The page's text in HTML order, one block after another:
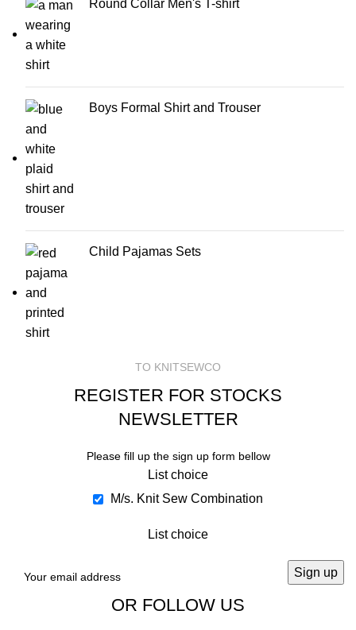
Round Collar Men's T-shirt
Boys Formal Shirt and Trouser
Child Pajamas Sets
TO KNITSEWCO
REGISTER FOR STOCKS
NEWSLETTER
Please fill up the sign up form bellow
List choice
M/s. Knit Sew Combination
List choice
OR FOLLOW US